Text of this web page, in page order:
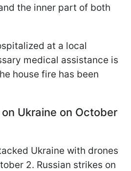
the inner part of both
at a local
medical assistance is
house fire has been
Ukraine on October
Ukraine with drones
2. Russian strikes on